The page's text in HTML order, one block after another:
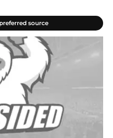
source